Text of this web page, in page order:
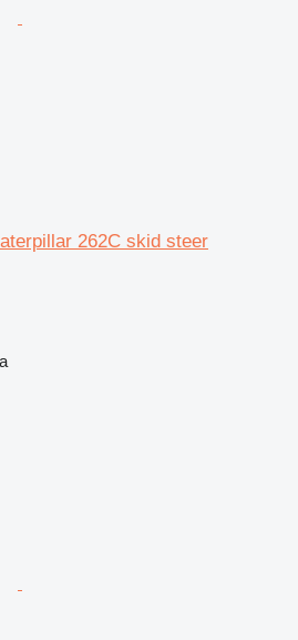
262C skid steer